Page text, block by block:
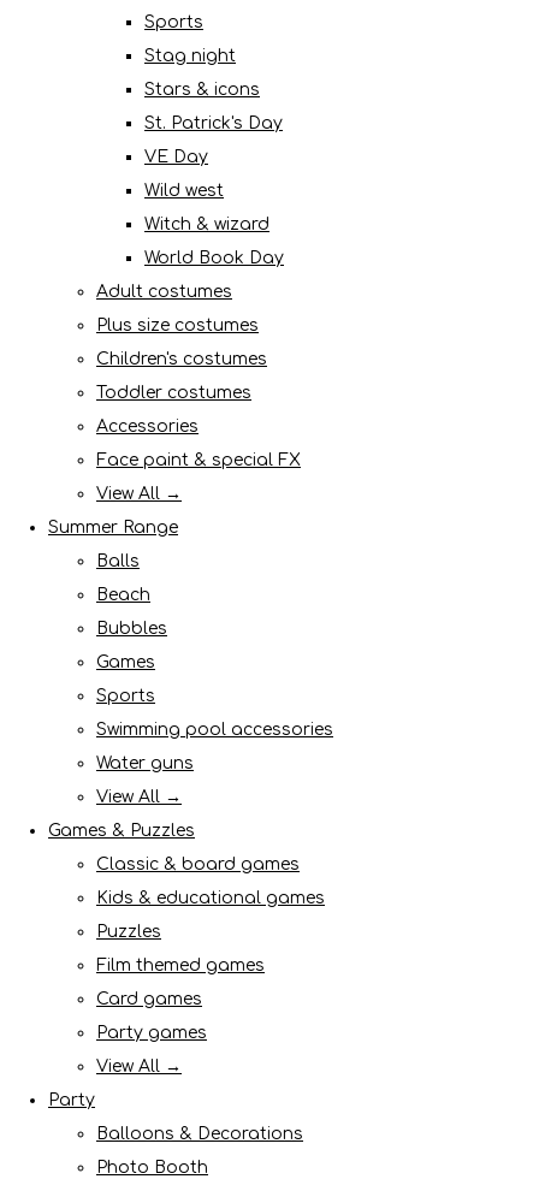
Sports
Stag night
Stars & icons
St. Patrick's Day
VE Day
Wild west
Witch & wizard
World Book Day
Adult costumes
Plus size costumes
Children's costumes
Toddler costumes
Accessories
Face paint & special FX
View All →
Summer Range
Balls
Beach
Bubbles
Games
Sports
Swimming pool accessories
Water guns
View All →
Games & Puzzles
Classic & board games
Kids & educational games
Puzzles
Film themed games
Card games
Party games
View All →
Party
Balloons & Decorations
Photo Booth